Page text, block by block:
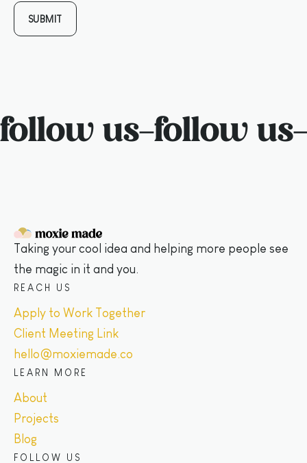
follow us–follow us
Taking your cool idea and helping more people see
the magic in it and you.
REACH US
Apply to Work Together
Client Meeting Link
hello@moxiemade.co
LEARN MORE
About
Projects
Blog
FOLLOW US